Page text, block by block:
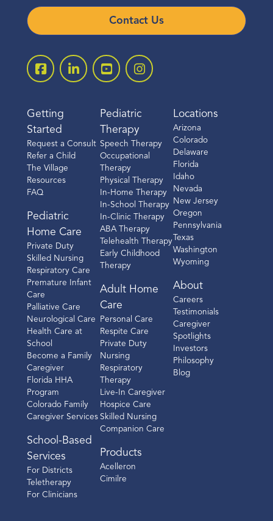
Contact Us
Getting
Started
Request a Consult
Refer a Child
The Village
Resources
FAQ
Pediatric
Home Care
Private Duty
Skilled Nursing
Respiratory Care
Premature Infant
Care
Palliative Care
Neurological Care
Health Care at
School
Become a Family
Caregiver
Florida HHA
Program
Colorado Family
Caregiver Services
School-Based
Services
For Districts
Teletherapy
For Clinicians
Pediatric
Therapy
Speech Therapy
Occupational
Therapy
Physical Therapy
In-Home Therapy
In-School Therapy
In-Clinic Therapy
ABA Therapy
Telehealth Therapy
Early Childhood
Therapy
Adult Home
Care
Personal Care
Respite Care
Private Duty
Nursing
Respiratory
Therapy
Live-In Caregiver
Hospice Care
Skilled Nursing
Companion Care
Products
Acelleron
Cimilre
Locations
Arizona
Colorado
Delaware
Florida
Idaho
Nevada
New Jersey
Oregon
Pennsylvania
Texas
Washington
Wyoming
About
Careers
Testimonials
Caregiver
Spotlights
Investors
Philosophy
Blog